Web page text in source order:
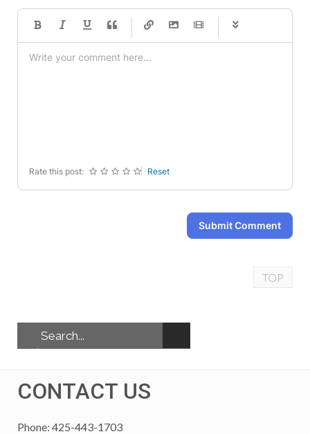
-
-
-
-
Rate this post: Reset
Submit Comment
TOP
CONTACT US
Phone: 425-443-1703